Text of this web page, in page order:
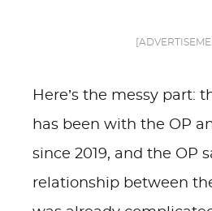
Here’s the messy part:
has been with the OP
since 2019, and the OP
relationship between